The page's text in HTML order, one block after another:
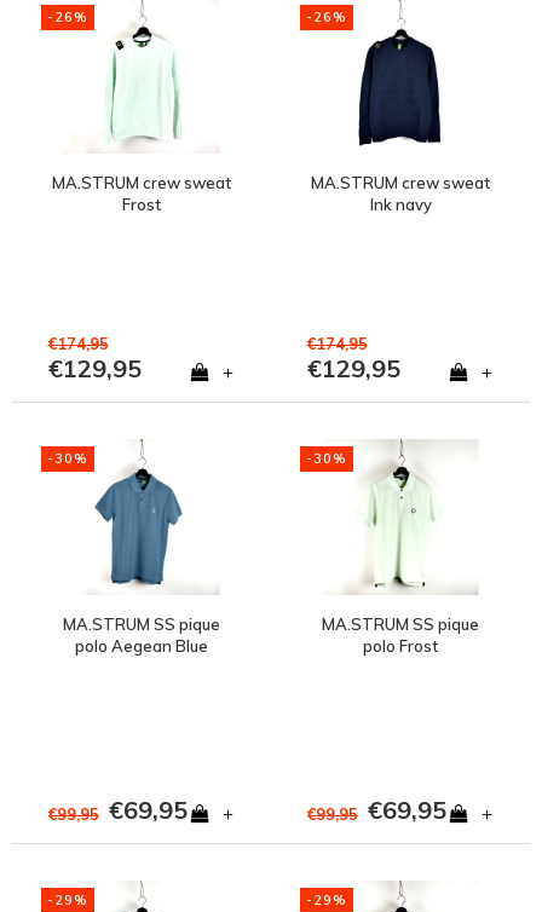
-26%
MA.STRUM crew sweat
Frost
€174,95
€129,95 +
-26%
MA.STRUM crew sweat
Ink navy
€174,95
€129,95 +
-30%
MA.STRUM SS pique
polo Aegean Blue
€99,95 €69,95 +
-30%
MA.STRUM SS pique
polo Frost
€99,95 €69,95 +
-29% -29%